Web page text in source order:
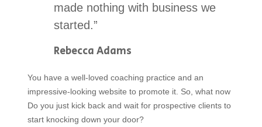
made nothing with business we
started.”
Rebecca Adams
You have a well-loved coaching practice and an
impressive-looking website to promote it. So, what now
Do you just kick back and wait for prospective clients to
start knocking down your door?